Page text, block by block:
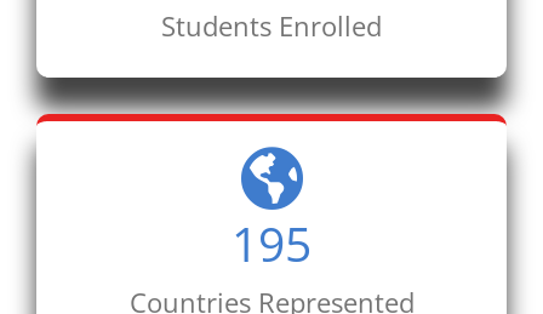
Students Enrolled
195
Countries Represented